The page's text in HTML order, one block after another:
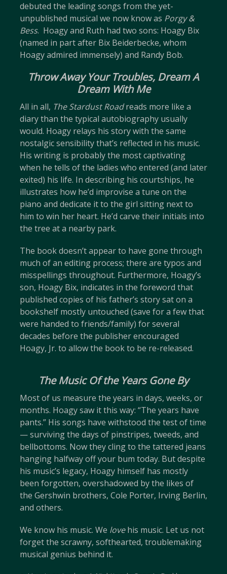
debuted the leading songs from the yet-
unpublished musical we now know as Porgy &
Bess. Hoagy and Ruth had two sons: Hoagy Bix
(named in part after Bix Beiderbecke, whom
Hoagy admired immensely) and Randy Bob.
Throw Away Your Troubles, Dream A
Dream With Me
All in all, The Stardust Roadreads more like a
diary than the typical autobiography usually
would. Hoagy relays his story with the same
nostalgic sensibility that’s reflected in his music.
His writing is probably the most captivating
when he tells of the ladies who entered (and later
exited) his life. In describing his courtships, he
illustrates how he’d improvise a tune on the
piano and dedicate it to the girl sitting next to
him to win her heart. He’d carve their initials into
the tree at a nearby park.
The book doesn’t appear to have gone through
much of an editing process; there are typos and
misspellings throughout. Furthermore, Hoagy’s
son, Hoagy Bix, indicates in the foreword that
published copies of his father’s story sat on a
bookshelf mostly untouched (save for a few that
were handed to friends/family) for several
decades before the publisher encouraged
Hoagy, Jr. to allow the book to be re-released.
The Music Of the Years Gone By
Most of us measure the years in days, weeks, or
months. Hoagy saw it this way: “The years have
pants.” His songs have withstood the test of time
— surviving the days of pinstripes, tweeds, and
bellbottoms. Now they cling to the tattered jeans
hanging halfway off your bum today. But despite
his music’s legacy, Hoagy himself has mostly
been forgotten, overshadowed by the likes of
the Gershwin brothers, Cole Porter, Irving Berlin,
and others.
We know his music. We lovehis music. Let us not
forget the scrawny, softhearted, troublemaking
musical genius behind it.